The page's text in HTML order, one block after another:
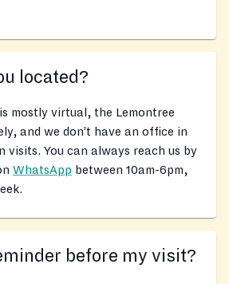
located?
mostly virtual, the Lemontree
and we don’t have an office in
visits. You can always reach us by
WhatsApp between 10am-6pm,
before my visit?